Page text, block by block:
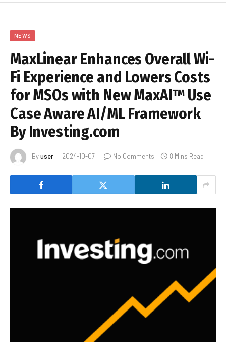
NEWS
MaxLinear Enhances Overall Wi-
Fi Experience and Lowers Costs
for MSOs with New MaxAI™ Use
Case Aware AI/ML Framework
By Investing.com
Byuser 2024-10-07 No Comments 8 Mins Read